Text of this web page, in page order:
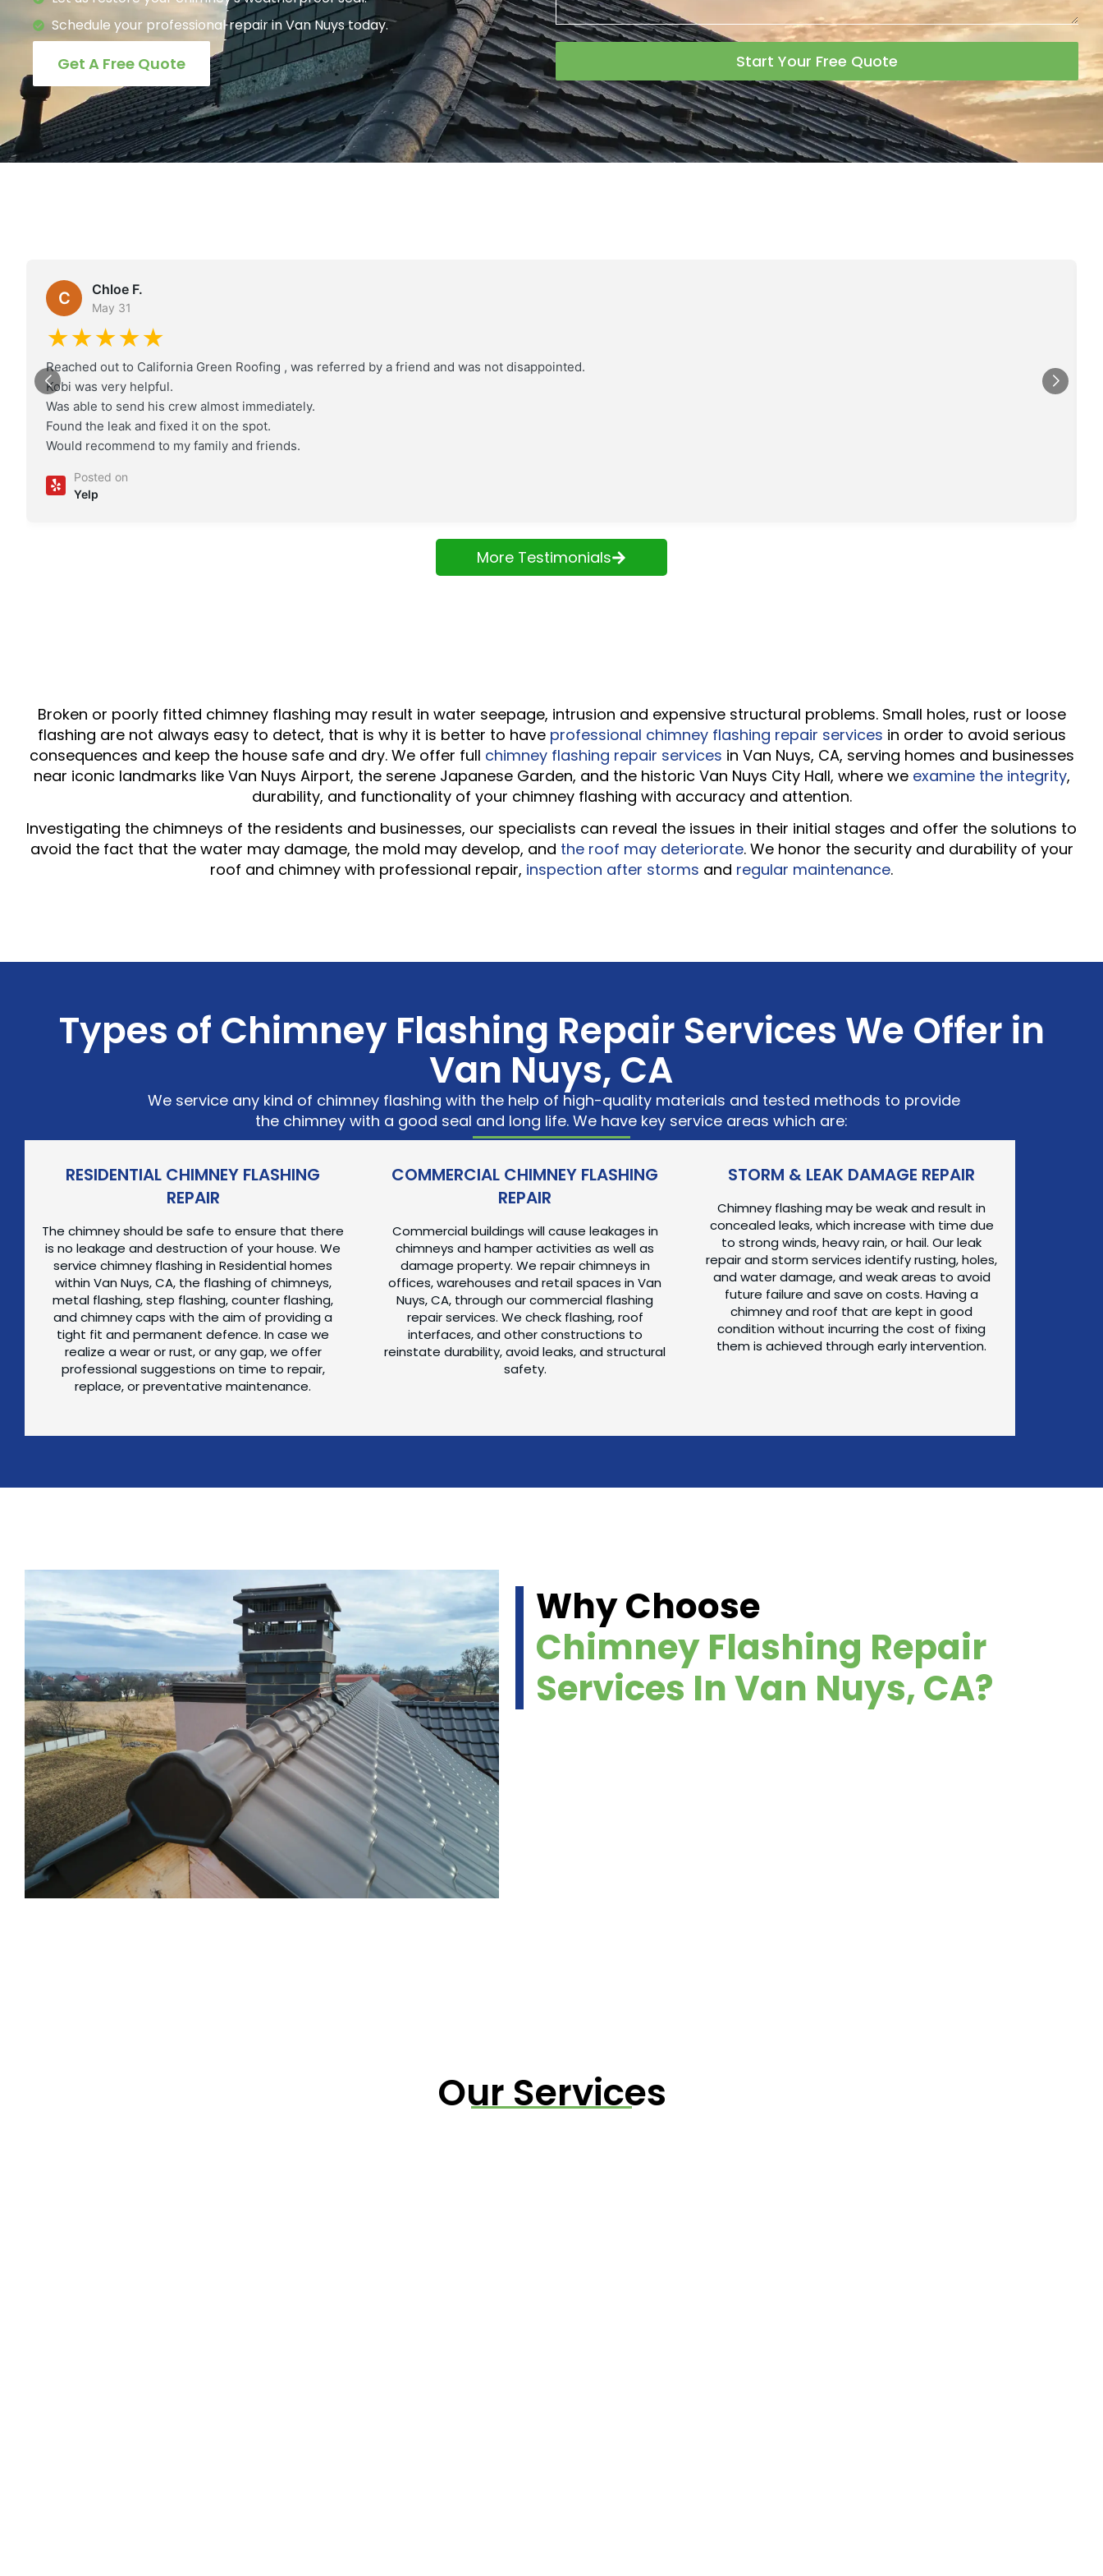
Schedule your professional repair in Van Nuys today.
Get A Free Quote Start Your Free Quote
C Chloe F.
May 31
★★★★★
Reached out to California Green Roofing , was referred by a friend and was not disappointed.
Kobi was very helpful.
Was able to send his crew almost immediately.
Found the leak and fixed it on the spot.
Would recommend to my family and friends.
Posted on
Yelp
More Testimonials
Broken or poorly fitted chimney flashing may result in water seepage, intrusion and expensive structural problems. Small holes, rust or loose
flashing are not always easy to detect, that is why it is better to have professional chimney flashing repair services in order to avoid serious
consequences and keep the house safe and dry. We offer full chimney flashing repair services in Van Nuys, CA, serving homes and businesses
near iconic landmarks like Van Nuys Airport, the serene Japanese Garden, and the historic Van Nuys City Hall, where we examine the integrity,
durability, and functionality of your chimney flashing with accuracy and attention.
Investigating the chimneys of the residents and businesses, our specialists can reveal the issues in their initial stages and offer the solutions to
avoid the fact that the water may damage, the mold may develop, and the roof may deteriorate. We honor the security and durability of your
roof and chimney with professional repair, inspection after storms and regular maintenance.
Types of Chimney Flashing Repair Services We Offer in
Van Nuys, CA
We service any kind of chimney flashing with the help of high-quality materials and tested methods to provide
the chimney with a good seal and long life. We have key service areas which are:
RESIDENTIAL CHIMNEY FLASHING
REPAIR
The chimney should be safe to ensure that there
is no leakage and destruction of your house. We
service chimney flashing in Residential homes
within Van Nuys, CA, the flashing of chimneys,
metal flashing, step flashing, counter flashing,
and chimney caps with the aim of providing a
tight fit and permanent defence. In case we
realize a wear or rust, or any gap, we offer
professional suggestions on time to repair,
replace, or preventative maintenance.
COMMERCIAL CHIMNEY FLASHING
REPAIR
Commercial buildings will cause leakages in
chimneys and hamper activities as well as
damage property. We repair chimneys in
offices, warehouses and retail spaces in Van
Nuys, CA, through our commercial flashing
repair services. We check flashing, roof
interfaces, and other constructions to
reinstate durability, avoid leaks, and structural
safety.
STORM & LEAK DAMAGE REPAIR
Chimney flashing may be weak and result in
concealed leaks, which increase with time due
to strong winds, heavy rain, or hail. Our leak
repair and storm services identify rusting, holes,
and water damage, and weak areas to avoid
future failure and save on costs. Having a
chimney and roof that are kept in good
condition without incurring the cost of fixing
them is achieved through early intervention.
Why Choose
Chimney Flashing Repair
Services In Van Nuys, CA?
Our Services